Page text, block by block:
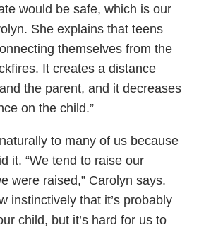
would be safe, which is our
She explains that teens
themselves from the
It creates a distance
the parent, and it decreases
on the child.”
to many of us because
it. “We tend to raise our
were raised,” Carolyn says.
instinctively that it’s probably
child, but it’s hard for us to